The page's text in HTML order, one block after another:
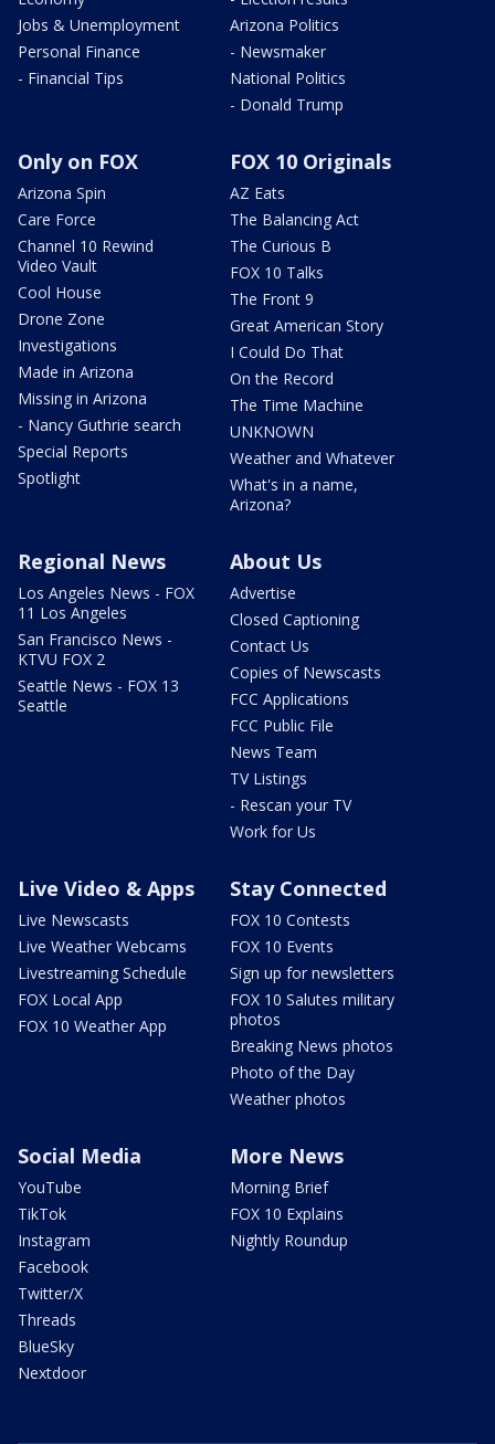
Jobs & Unemployment
Personal Finance
- Financial Tips
Arizona Politics
- Newsmaker
National Politics
- Donald Trump
Only on FOX
Arizona Spin
Care Force
Channel 10 Rewind
Video Vault
Cool House
Drone Zone
Investigations
Made in Arizona
Missing in Arizona
- Nancy Guthrie search
Special Reports
Spotlight
FOX 10 Originals
AZ Eats
The Balancing Act
The Curious B
FOX 10 Talks
The Front 9
Great American Story
I Could Do That
On the Record
The Time Machine
UNKNOWN
Weather and Whatever
What's in a name,
Arizona?
Regional News
Los Angeles News - FOX
11 Los Angeles
San Francisco News -
KTVU FOX 2
Seattle News - FOX 13
Seattle
About Us
Advertise
Closed Captioning
Contact Us
Copies of Newscasts
FCC Applications
FCC Public File
News Team
TV Listings
- Rescan your TV
Work for Us
Live Video & Apps
Live Newscasts
Live Weather Webcams
Livestreaming Schedule
FOX Local App
FOX 10 Weather App
Stay Connected
FOX 10 Contests
FOX 10 Events
Sign up for newsletters
FOX 10 Salutes military
photos
Breaking News photos
Photo of the Day
Weather photos
Social Media
YouTube
TikTok
Instagram
Facebook
Twitter/X
Threads
BlueSky
Nextdoor
More News
Morning Brief
FOX 10 Explains
Nightly Roundup